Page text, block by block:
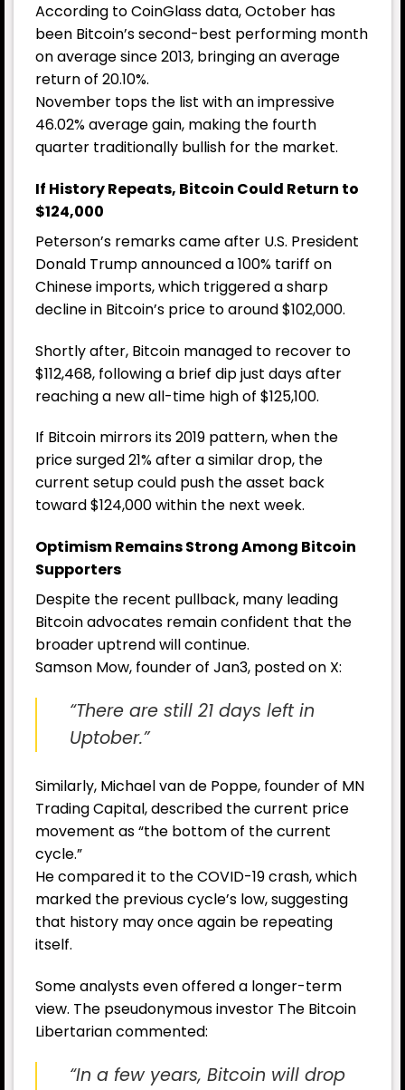
According to CoinGlass data, October has
been Bitcoin’s second-best performing month
on average since 2013, bringing an average
return of 20.10%.
November tops the list with an impressive
46.02% average gain, making the fourth
quarter traditionally bullish for the market.
If History Repeats, Bitcoin Could Return to
$124,000
Peterson’s remarks came after U.S. President
Donald Trump announced a 100% tariff on
Chinese imports, which triggered a sharp
decline in Bitcoin’s price to around $102,000.
Shortly after, Bitcoin managed to recover to
$112,468, following a brief dip just days after
reaching a new all-time high of $125,100.
If Bitcoin mirrors its 2019 pattern, when the
price surged 21% after a similar drop, the
current setup could push the asset back
toward $124,000 within the next week.
Optimism Remains Strong Among Bitcoin
Supporters
Despite the recent pullback, many leading
Bitcoin advocates remain confident that the
broader uptrend will continue.
Samson Mow, founder of Jan3, posted on X:
“There are still 21 days left in
Uptober.”
Similarly, Michael van de Poppe, founder of MN
Trading Capital, described the current price
movement as “the bottom of the current
cycle.”
He compared it to the COVID-19 crash, which
marked the previous cycle’s low, suggesting
that history may once again be repeating
itself.
Some analysts even offered a longer-term
view. The pseudonymous investor The Bitcoin
Libertarian commented:
“In a few years, Bitcoin will drop